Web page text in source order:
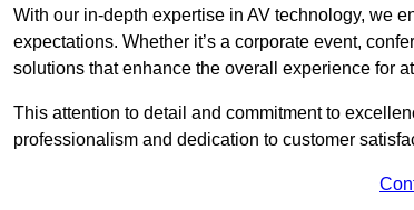
With our in-depth expertise in AV technology, we
expectations. Whether it’s a corporate event,
solutions that enhance the overall experience for
This attention to detail and commitment to
professionalism and dedication to customer